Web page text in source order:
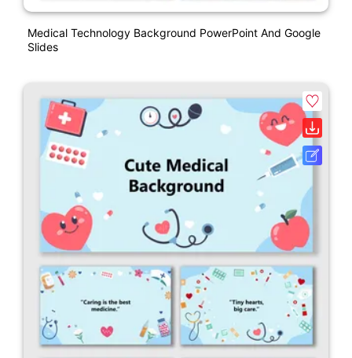
Medical Technology Background PowerPoint And Google
Slides